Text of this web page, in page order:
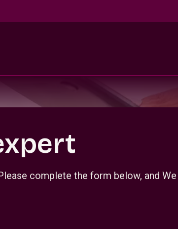
complete the form below, and We